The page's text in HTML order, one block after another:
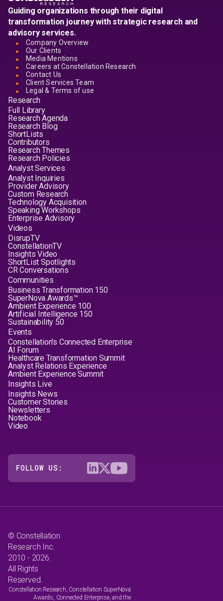
Guiding organizations through their digital
transformation journey with strategic research and
advisory services.
Company Overview
Our Clients
Media Mentions
Careers at Constellation Research
Contact Us
Client Services Team
Legal & Terms of use
Research
Full Library
Research Agenda
Research Blog
ShortLists
Contributors
Research Themes
Research Policies
Analyst Services
Analyst Inquiries
Provider Advisory
Custom Research
Technology Acquisition
Speaking Workshops
Enterprise Advisory
Videos
DisrupTV
ConstellationTV
Insights Video
ShortList Spotlights
CR Conversations
Communities
Business Transformation 150
SuperNova Awards™
Ambient Experience 100
Artificial Intelligence 150
Sustainability 50
Events
Constellation's Connected Enterprise
AI Forum
Healthcare Transformation Summit
Analyst Relations Experience
Ambient Experience Summit
Insights Live
Insights News
Customer Stories
Newsletters
Notebook
Video
FOLLOW US:
© Constellation
Research Inc.
2010 - 2026.
All Rights
Reserved.
Constellation Research, Constellation SuperNova
Awards, Connected Enterprise, and the